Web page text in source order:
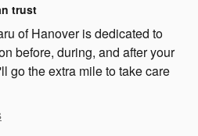
trust
of Hanover is dedicated to
before, during, and after your
go the extra mile to take care